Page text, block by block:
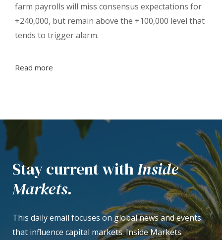
farm payrolls will miss consensus expectations for
+240,000, but remain above the +100,000 level that
tends to trigger alarm.
Read more
Stay current withInside
Markets.
This daily email focuses on global news and events
that influence capital markets. Inside Markets